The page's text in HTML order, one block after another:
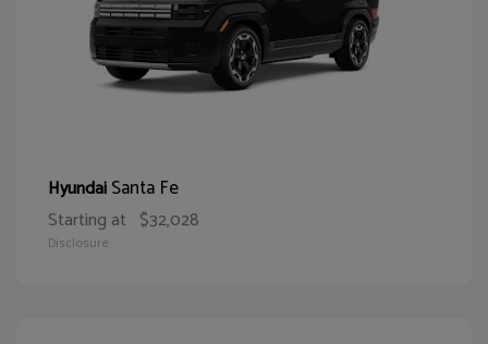
HyundaiSanta Fe
Starting at $32,028
Disclosure